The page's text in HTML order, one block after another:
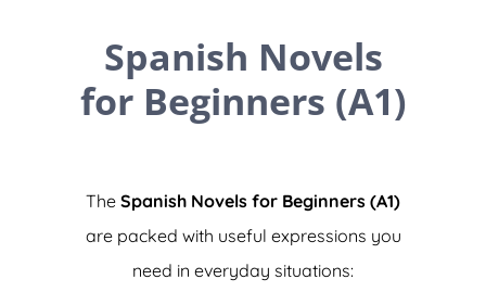
Spanish Novels
for Beginners (A1)
The Spanish Novels for Beginners (A1)
are packed with useful expressions you
need in everyday situations: